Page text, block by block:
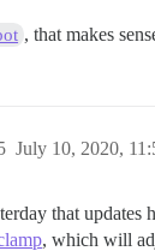
, that makes
July 10, 2020,
that
, which will